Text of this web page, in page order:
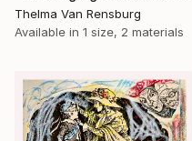
Thelma Van Rensburg
Available in 1 size, 2 materials